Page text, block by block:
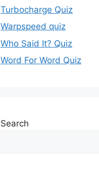
Turbocharge Quiz
Warpspeed quiz
Who Said It? Quiz
Word For Word Quiz
Search